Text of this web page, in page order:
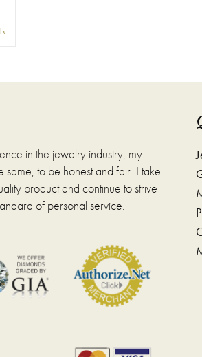
in the jewelry industry, my
to be honest and fair. I take
product and continue to strive
of personal service.